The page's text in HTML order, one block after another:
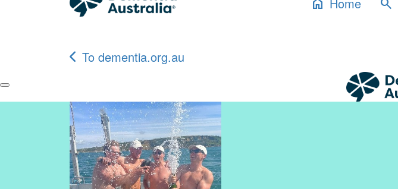
home search
To dementia.org.au